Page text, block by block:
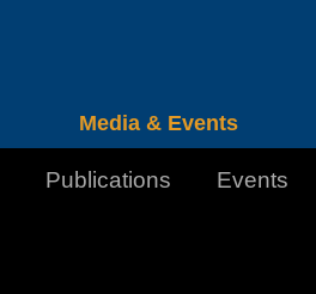
Media & Events
Publications Events